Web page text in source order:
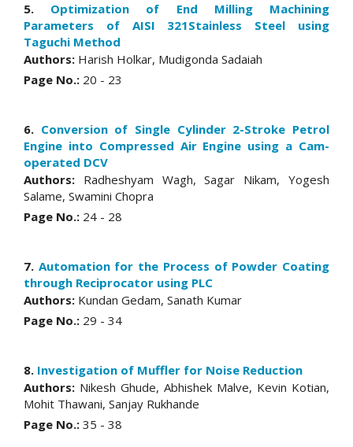
5. Optimization of End Milling Machining
Parameters of AISI 321Stainless Steel using
Taguchi Method
Authors: Harish Holkar, Mudigonda Sadaiah
Page No.: 20 - 23
6. Conversion of Single Cylinder 2-Stroke Petrol
Engine into Compressed Air Engine using a Cam-
operated DCV
Authors: Radheshyam Wagh, Sagar Nikam, Yogesh
Salame, Swamini Chopra
Page No.: 24 - 28
7. Automation for the Process of Powder Coating
through Reciprocator using PLC
Authors: Kundan Gedam, Sanath Kumar
Page No.: 29 - 34
8. Investigation of Muffler for Noise Reduction
Authors: Nikesh Ghude, Abhishek Malve, Kevin Kotian,
Mohit Thawani, Sanjay Rukhande
Page No.: 35 - 38